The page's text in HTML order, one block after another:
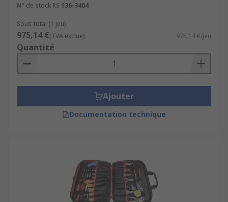
N° de stock RS 136-3404
Sous-total (1 jeu)
975,14 €(TVA exclue) 975,14 €/jeu
Quantité
Ajouter
Documentation technique